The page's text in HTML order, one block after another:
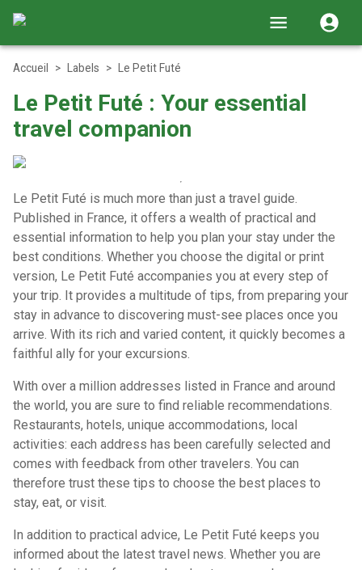
Accueil > Labels > Le Petit Futé
Le Petit Futé : Your essential
travel companion
Le Petit Futé is much more than just a travel guide.
Published in France, it offers a wealth of practical and
essential information to help you plan your stay under the
best conditions. Whether you choose the digital or print
version, Le Petit Futé accompanies you at every step of
your trip. It provides a multitude of tips, from preparing your
stay in advance to discovering must-see places once you
arrive. With its rich and varied content, it quickly becomes a
faithful ally for your excursions.
With over a million addresses listed in France and around
the world, you are sure to find reliable recommendations.
Restaurants, hotels, unique accommodations, local
activities: each address has been carefully selected and
comes with feedback from other travelers. You can
therefore trust these tips to choose the best places to
stay, eat, or visit.
In addition to practical advice, Le Petit Futé keeps you
informed about the latest travel news. Whether you are